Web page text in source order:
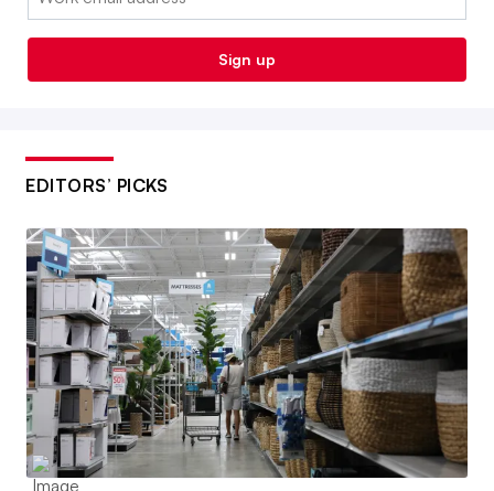
Sign up
EDITORS’ PICKS